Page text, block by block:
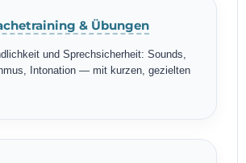
& Übungen
und Sprechsicherheit: Sounds,
Intonation — mit kurzen, gezielten